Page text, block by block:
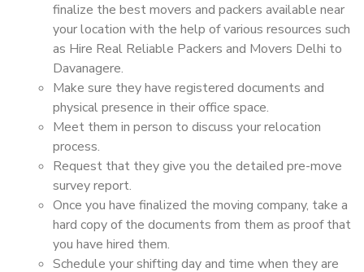
finalize the best movers and packers available near
your location with the help of various resources such
as Hire Real Reliable Packers and Movers Delhi to
Davanagere.
Make sure they have registered documents and
physical presence in their office space.
Meet them in person to discuss your relocation
process.
Request that they give you the detailed pre-move
survey report.
Once you have finalized the moving company, take a
hard copy of the documents from them as proof that
you have hired them.
Schedule your shifting day and time when they are